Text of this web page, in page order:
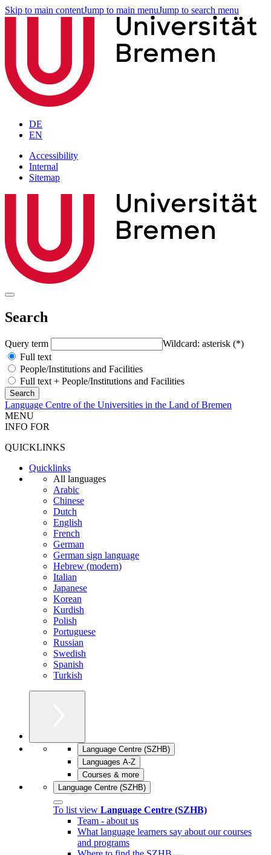
Skip to main contentJump to main menuJump to search menu
DE
EN
Accessibility
Internal
Sitemap
Search
Query term
Wildcard: asterisk (*)
Full text
People/Institutions and Facilities
Full text + People/Institutions and Facilities
Language Centre of the Universities in the Land of Bremen
MENU
INFO FOR
QUICKLINKS
Quicklinks
All languages
Arabic
Chinese
Dutch
English
French
German
German sign language
Hebrew (modern)
Italian
Japanese
Korean
Kurdish
Polish
Portuguese
Russian
Swedish
Spanish
Turkish
Language Centre (SZHB)
Languages A-Z
Courses & more
Language Centre (SZHB)
To list view Language Centre (SZHB)
Team - about us
What language learners say about our courses
and programs